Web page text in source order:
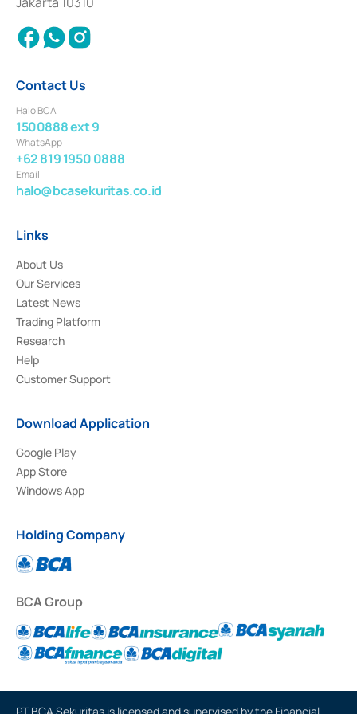
2018.
Contact Us
Halo BCA
1500888 ext 9
WhatsApp
+62 819 1950 0888
Email
halo@bcasekuritas.co.id
Links
About Us
Our Services
Latest News
Trading Platform
Research
Help
Customer Support
Download Application
Google Play
App Store
Windows App
Holding Company
BCA Group